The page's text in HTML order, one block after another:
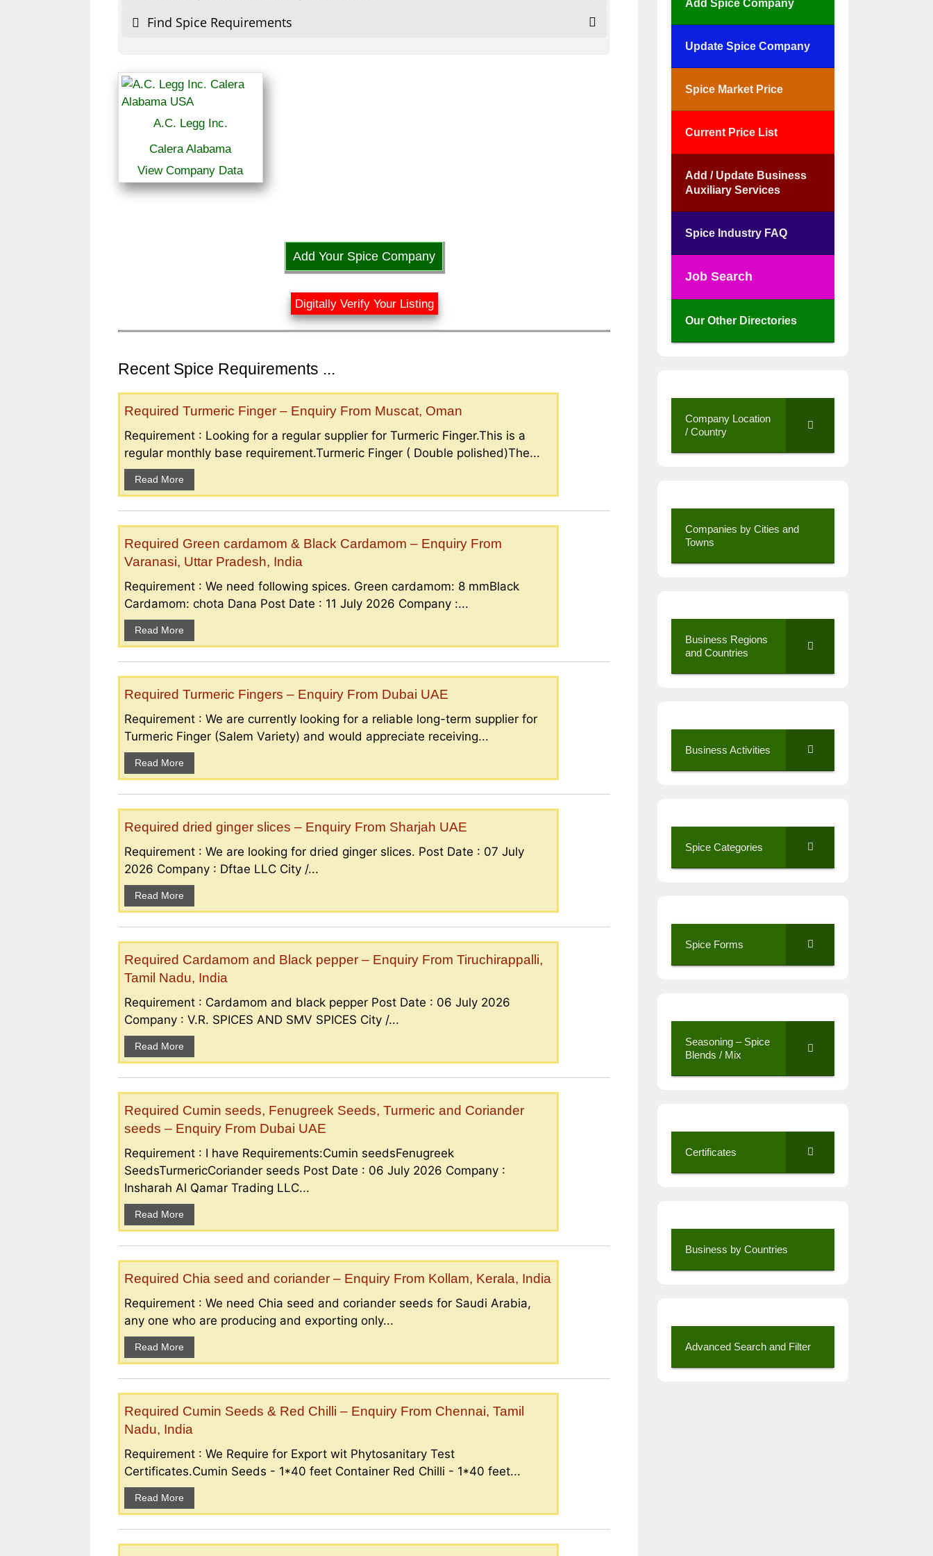
Find Spice Requirements
A.C. Legg Inc.
Calera Alabama
View Company Data
Add Your Spice Company
Digitally Verify Your Listing
Recent Spice Requirements ...
Required Turmeric Finger – Enquiry From Muscat, Oman
Requirement : Looking for a regular supplier for Turmeric Finger.This is a
regular monthly base requirement.Turmeric Finger ( Double polished)The...
Read More
Required Green cardamom & Black Cardamom – Enquiry From
Varanasi, Uttar Pradesh, India
Requirement : We need following spices. Green cardamom: 8 mmBlack
Cardamom: chota Dana Post Date : 11 July 2026 Company :...
Read More
Required Turmeric Fingers – Enquiry From Dubai UAE
Requirement : We are currently looking for a reliable long-term supplier for
Turmeric Finger (Salem Variety) and would appreciate receiving...
Read More
Required dried ginger slices – Enquiry From Sharjah UAE
Requirement : We are looking for dried ginger slices. Post Date : 07 July
2026 Company : Dftae LLC City /...
Read More
Required Cardamom and Black pepper – Enquiry From Tiruchirappalli,
Tamil Nadu, India
Requirement : Cardamom and black pepper Post Date : 06 July 2026
Company : V.R. SPICES AND SMV SPICES City /...
Read More
Required Cumin seeds, Fenugreek Seeds, Turmeric and Coriander
seeds – Enquiry From Dubai UAE
Requirement : I have Requirements:Cumin seedsFenugreek
SeedsTurmericCoriander seeds Post Date : 06 July 2026 Company :
Insharah Al Qamar Trading LLC...
Read More
Required Chia seed and coriander – Enquiry From Kollam, Kerala, India
Requirement : We need Chia seed and coriander seeds for Saudi Arabia,
any one who are producing and exporting only...
Read More
Required Cumin Seeds & Red Chilli – Enquiry From Chennai, Tamil
Nadu, India
Requirement : We Require for Export wit Phytosanitary Test
Certificates.Cumin Seeds - 1*40 feet Container Red Chilli - 1*40 feet...
Read More
Update Spice Company
Spice Market Price
Current Price List
Add / Update Business
Auxiliary Services
Spice Industry FAQ
Job Search
Our Other Directories
Company Location
/ Country
Companies by Cities and
Towns
Business Regions
and Countries
Business Activities
Spice Categories
Spice Forms
Seasoning – Spice
Blends / Mix
Certificates
Business by Countries
Advanced Search and Filter